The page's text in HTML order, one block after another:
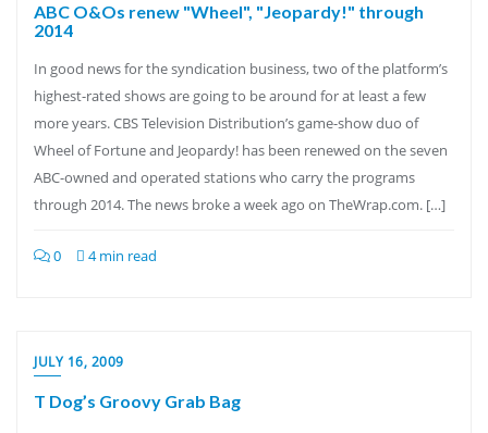
ABC O&Os renew "Wheel", "Jeopardy!" through
2014
In good news for the syndication business, two of the platform’s
highest-rated shows are going to be around for at least a few
more years. CBS Television Distribution’s game-show duo of
Wheel of Fortune and Jeopardy! has been renewed on the seven
ABC-owned and operated stations who carry the programs
through 2014. The news broke a week ago on TheWrap.com. […]
0 4 min read
JULY 16, 2009
T Dog’s Groovy Grab Bag